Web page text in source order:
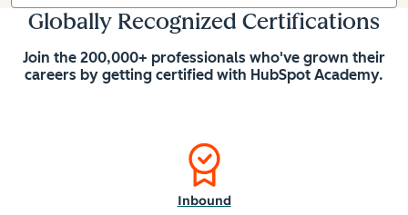
Globally Recognized Certifications
Join the 200,000+ professionals who've grown their
careers by getting certified with HubSpot Academy.
Inbound